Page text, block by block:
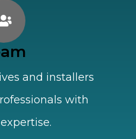
and installers
with